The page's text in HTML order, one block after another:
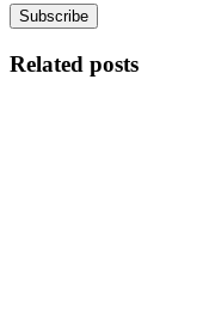
Related posts